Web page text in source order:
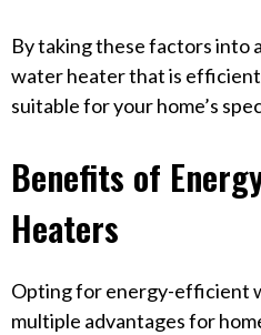
By taking these factors into
water heater that is
suitable for your home’s
Benefits of
Heaters
Opting for energy-efficient
multiple advantages for